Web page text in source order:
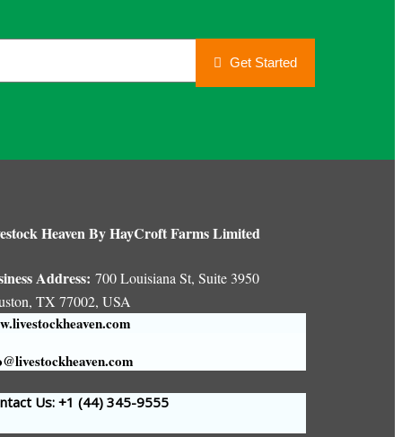
Get Started
Heaven By HayCroft Farms Limited
Address: 700 Louisiana St, Suite 3950
TX 77002, USA
Us: +1 (44) 345-9555